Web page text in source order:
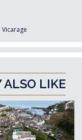
ALSO LIKE